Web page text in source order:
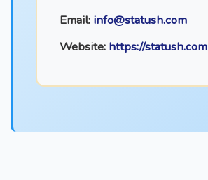
Email: info@statush.com
Website: https://statush.com